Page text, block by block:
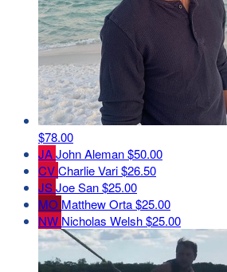
$78.00
JAJohn Aleman$50.00
CVCharlie Vari$26.50
JSJoe San$25.00
MO Matthew Orta$25.00
NW Nicholas Welsh$25.00